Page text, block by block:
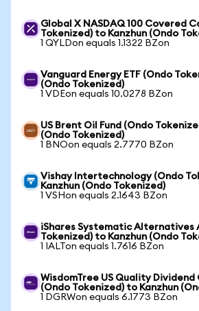
Global X NASDAQ 100 Covered
Tokenized) to Kanzhun (Ondo
1 QYLDon equals 1.1322 BZon
Vanguard Energy ETF (Ondo
(Ondo Tokenized)
1 VDEon equals 10.0278 BZon
US Brent Oil Fund (Ondo
(Ondo Tokenized)
1 BNOon equals 2.7770 BZon
Vishay Intertechnology (Ondo
Kanzhun (Ondo Tokenized)
1 VSHon equals 2.1643 BZon
iShares Systematic Alternatives
Tokenized) to Kanzhun (Ondo
1 IALTon equals 1.7616 BZon
WisdomTree US Quality Dividend
(Ondo Tokenized) to Kanzhun
1 DGRWon equals 6.1773 BZon